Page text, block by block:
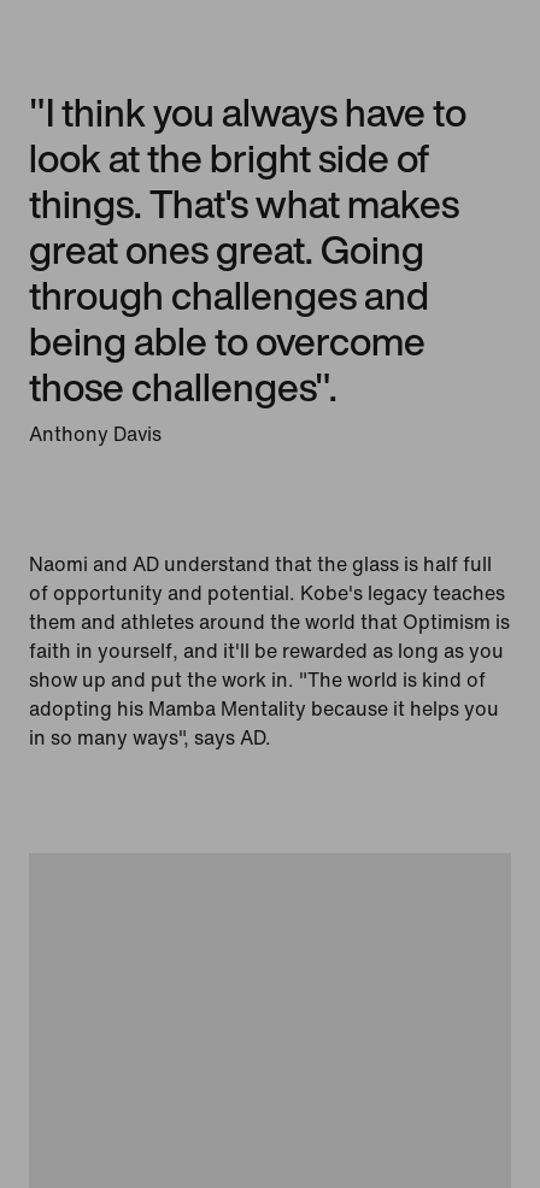
"I think you always have to
look at the bright side of
things. That's what makes
great ones great. Going
through challenges and
being able to overcome
those challenges".
Anthony Davis
Naomi and AD understand that the glass is half full
of opportunity and potential. Kobe's legacy teaches
them and athletes around the world that Optimism is
faith in yourself, and it'll be rewarded as long as you
show up and put the work in. "The world is kind of
adopting his Mamba Mentality because it helps you
in so many ways", says AD.